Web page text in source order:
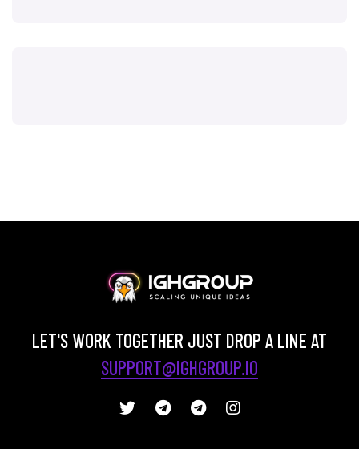
LET'S WORK TOGETHER JUST DROP A LINE AT
SUPPORT@IGHGROUP.IO